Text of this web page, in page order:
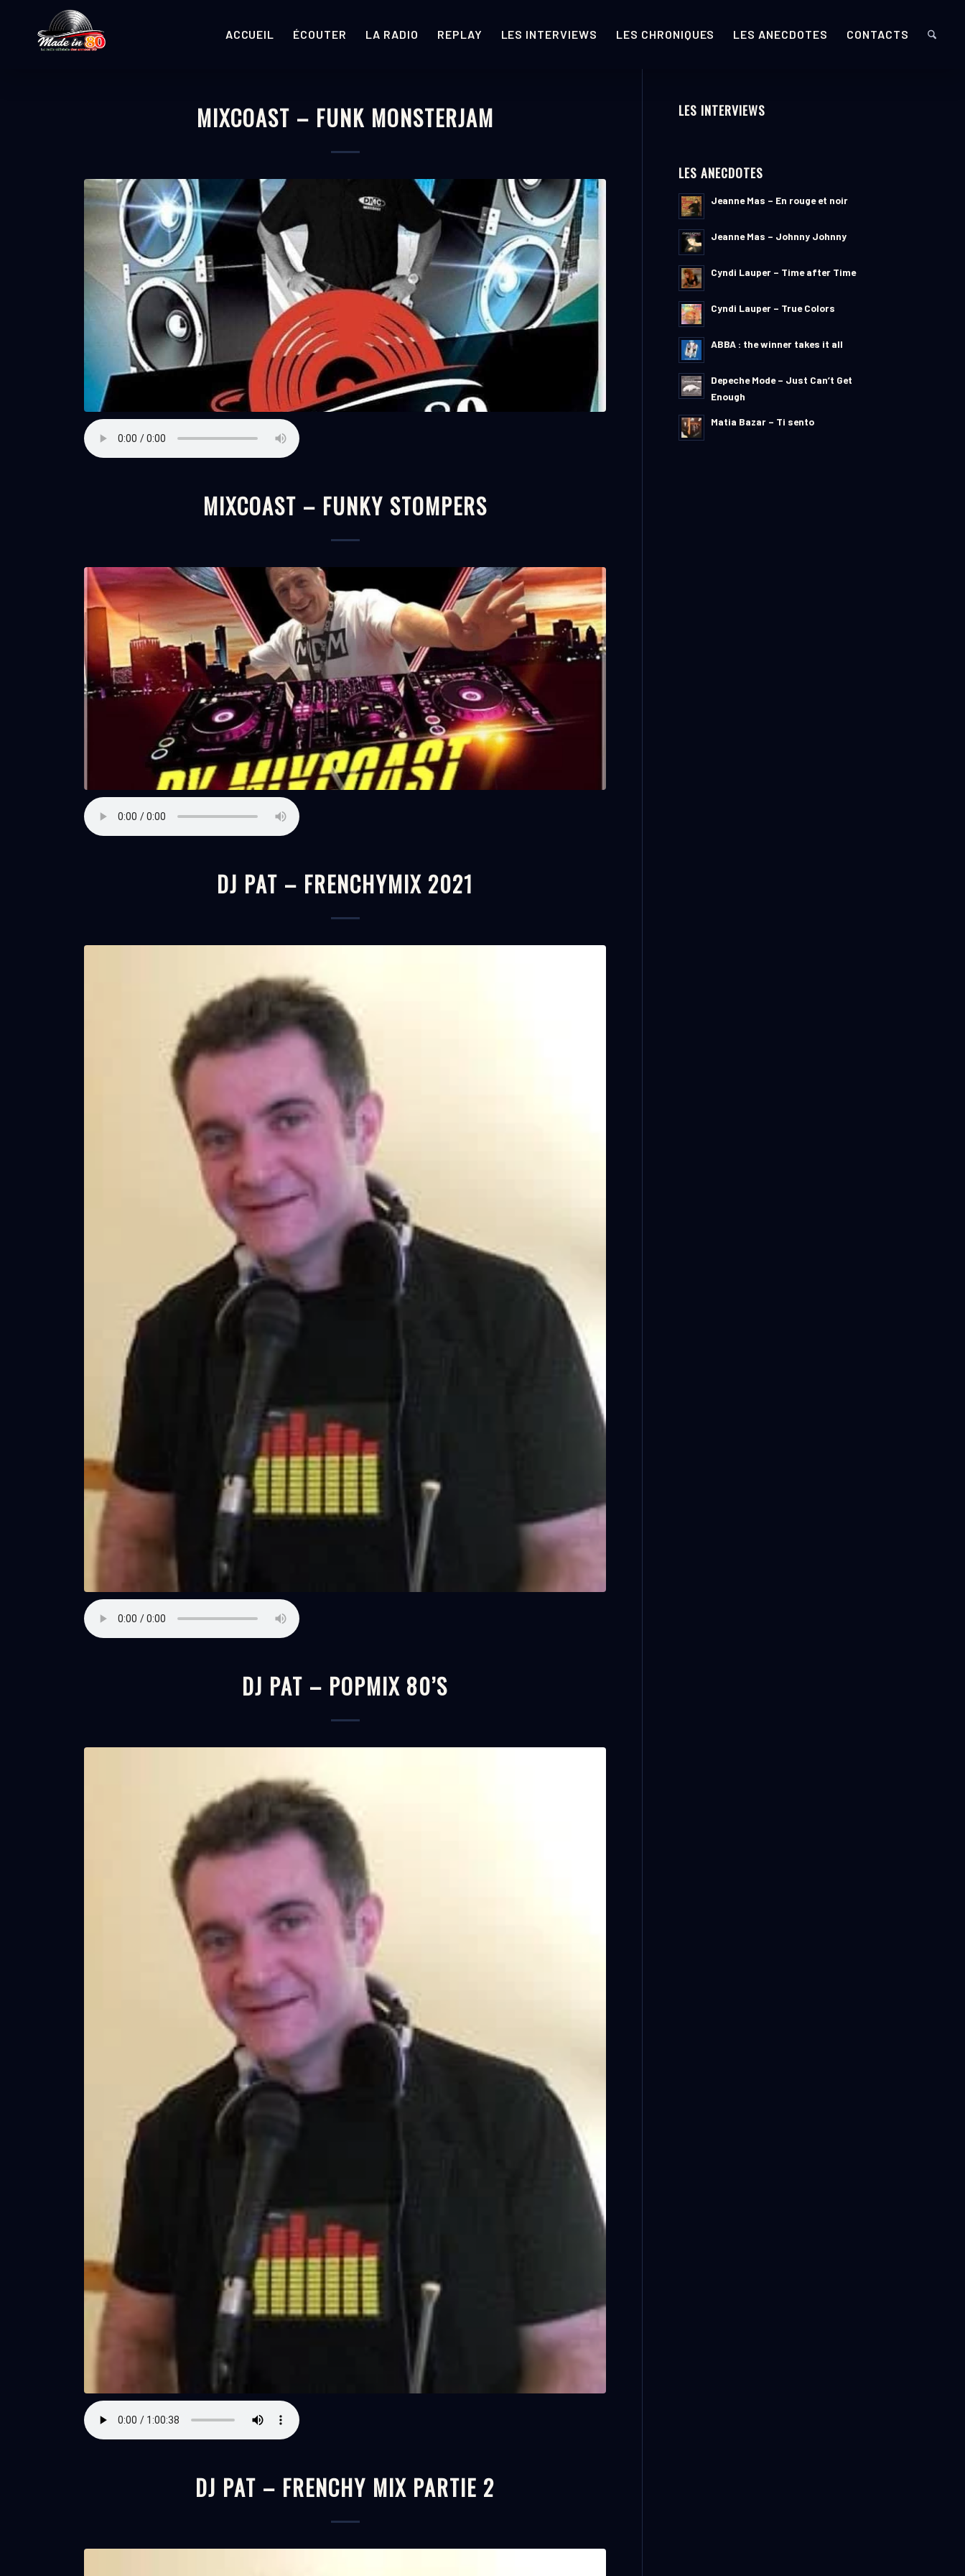
ACCUEIL ÉCOUTER LA RADIO REPLAY LES INTERVIEWS LES CHRONIQUES LES ANECDOTES CONTACTS
MIXCOAST – FUNK MONSTERJAM
MIXCOAST – FUNKY STOMPERS
DJ PAT – FRENCHYMIX 2021
DJ PAT – POPMIX 80’S
DJ PAT – FRENCHY MIX PARTIE 2
LES INTERVIEWS
LES ANECDOTES
Jeanne Mas – En rouge et noir
Jeanne Mas – Johnny Johnny
Cyndi Lauper – Time after Time
Cyndi Lauper – True Colors
ABBA : the winner takes it all
Depeche Mode – Just Can’t Get
Enough
Matia Bazar – Ti sento